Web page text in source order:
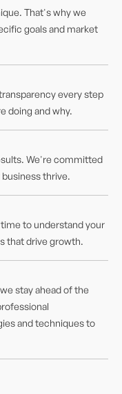
That's why we
goals and market
every step
doing and why.
We're committed
thrive.
to understand your
that drive growth.
stay ahead of the
and techniques to